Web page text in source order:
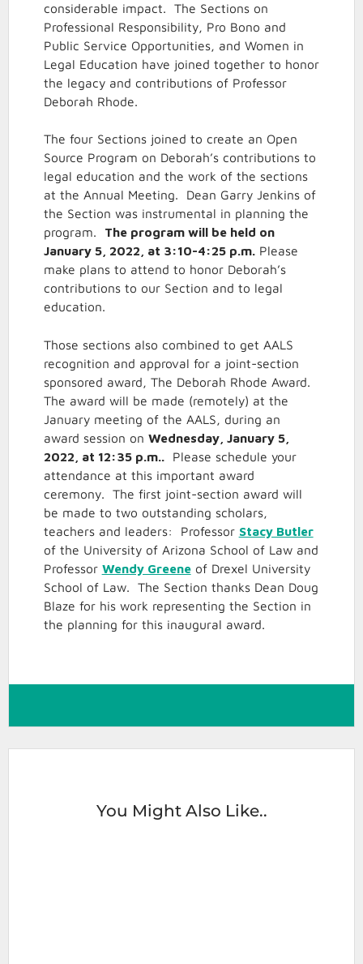
considerable impact. The Sections on
Professional Responsibility, Pro Bono and
Public Service Opportunities, and Women in
Legal Education have joined together to honor
the legacy and contributions of Professor
Deborah Rhode.
The four Sections joined to create an Open
Source Program on Deborah’s contributions to
legal education and the work of the sections
at the Annual Meeting. Dean Garry Jenkins of
the Section was instrumental in planning the
program. The program will be held on
January 5, 2022, at 3:10-4:25 p.m.Please
make plans to attend to honor Deborah’s
contributions to our Section and to legal
education.
Those sections also combined to get AALS
recognition and approval for a joint-section
sponsored award, The Deborah Rhode Award.
The award will be made (remotely) at the
January meeting of the AALS, during an
award session on Wednesday, January 5,
2022, at 12:35 p.m..Please schedule your
attendance at this important award
ceremony. The first joint-section award will
be made to two outstanding scholars,
teachers and leaders: Professor Stacy Butler
of the University of Arizona School of Law and
Professor Wendy Greeneof Drexel University
School of Law. The Section thanks Dean Doug
Blaze for his work representing the Section in
the planning for this inaugural award.
You Might Also Like..